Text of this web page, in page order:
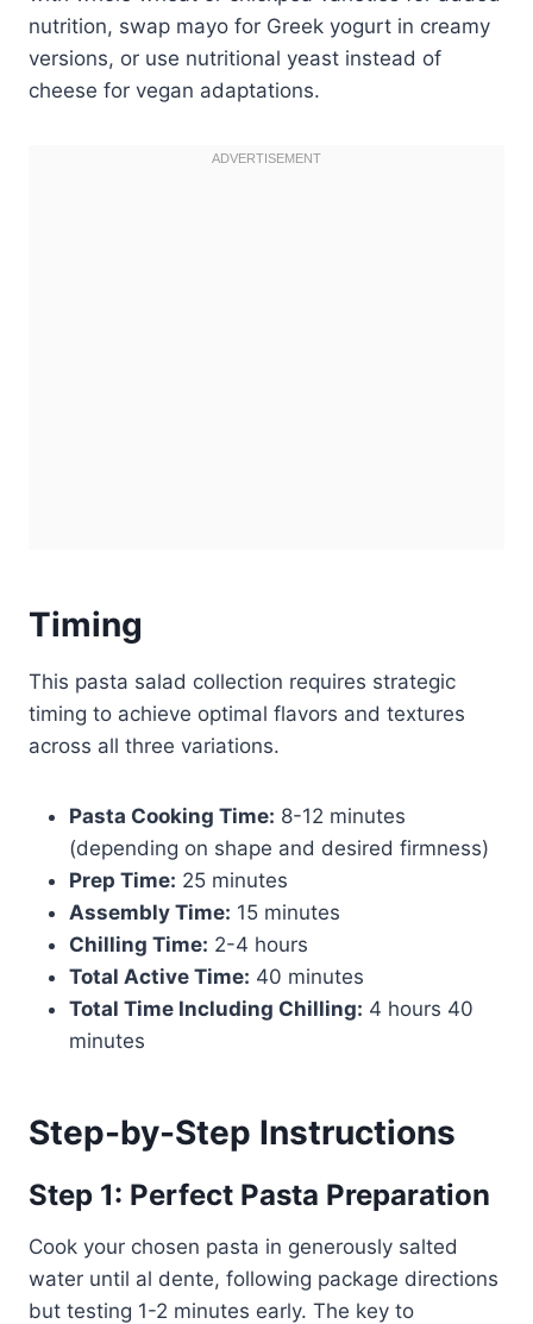
nutrition, swap mayo for Greek yogurt in creamy
versions, or use nutritional yeast instead of
cheese for vegan adaptations.
Timing
This pasta salad collection requires strategic
timing to achieve optimal flavors and textures
across all three variations.
Pasta Cooking Time: 8-12 minutes
(depending on shape and desired firmness)
Prep Time: 25 minutes
Assembly Time: 15 minutes
Chilling Time: 2-4 hours
Total Active Time: 40 minutes
Total Time Including Chilling: 4 hours 40
minutes
Step-by-Step Instructions
Step 1: Perfect Pasta Preparation
Cook your chosen pasta in generously salted
water until al dente, following package directions
but testing 1-2 minutes early. The key to